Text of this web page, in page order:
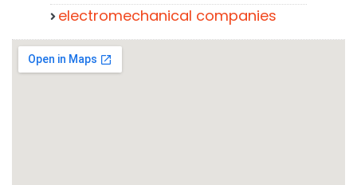
electromechanical companies